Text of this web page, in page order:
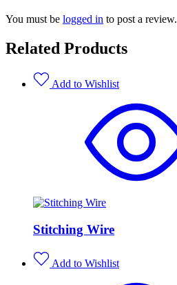
You must be logged in to post a review.
Related Products
Add to Wishlist
Stitching Wire
Add to Wishlist